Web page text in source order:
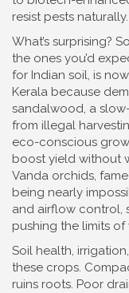
resist pests naturally.
What’s surprising?
the ones you’d
for Indian soil, is
Kerala because
sandalwood, a
from illegal
eco-conscious
boost yield without
Vanda orchids,
being nearly
and airflow control,
pushing the limits of
Soil health,
these crops.
ruins roots. Poor